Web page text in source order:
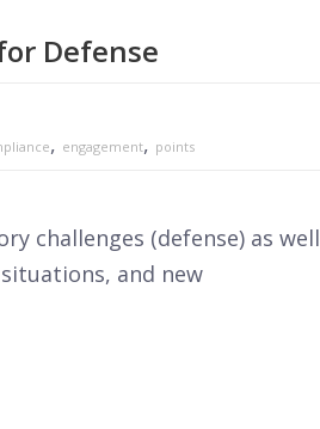
Defense
, engagement, points
challenges (defense) as well
and new